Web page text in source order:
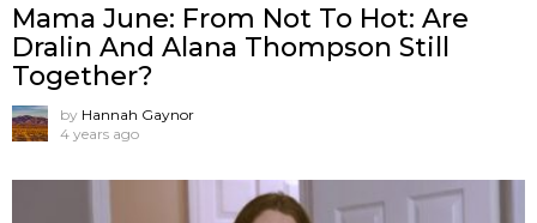
Mama June: From Not To Hot: Are
Dralin And Alana Thompson Still
Together?
by Hannah Gaynor
4 years ago